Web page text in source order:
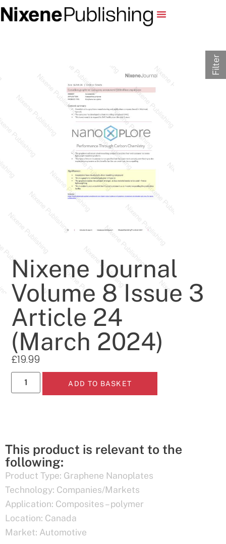
Nixene Journal
Volume 8 Issue 3
Article 24
(March 2024)
£19.99
ADD TO BASKET
This product is relevant to the
following:
Product Type: Graphene Nanoplates
Technology: Companies/Markets
Application: Composites – polymer
Location: Canada
Market: Automotive
Filter